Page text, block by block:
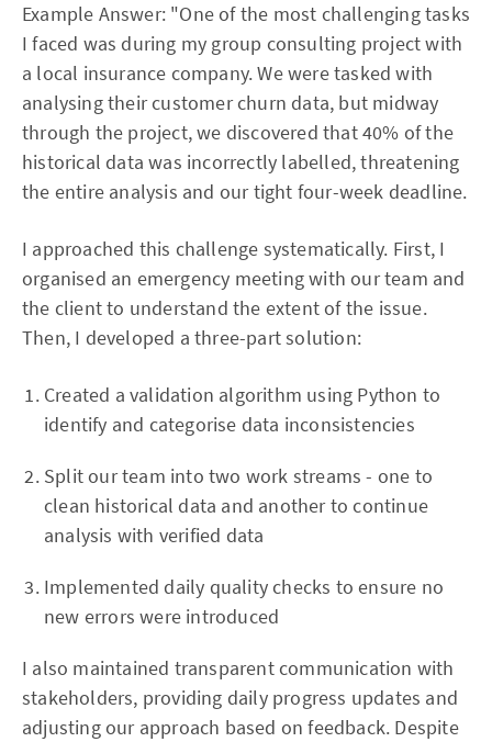
Example Answer: "One of the most challenging tasks
I faced was during my group consulting project with
a local insurance company. We were tasked with
analysing their customer churn data, but midway
through the project, we discovered that 40% of the
historical data was incorrectly labelled, threatening
the entire analysis and our tight four-week deadline.
I approached this challenge systematically. First, I
organised an emergency meeting with our team and
the client to understand the extent of the issue.
Then, I developed a three-part solution:
Created a validation algorithm using Python to
identify and categorise data inconsistencies
Split our team into two work streams - one to
clean historical data and another to continue
analysis with verified data
Implemented daily quality checks to ensure no
new errors were introduced
I also maintained transparent communication with
stakeholders, providing daily progress updates and
adjusting our approach based on feedback. Despite